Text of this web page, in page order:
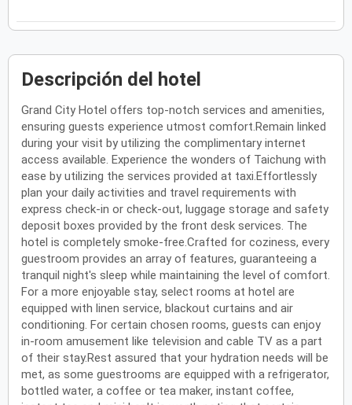
Descripción del hotel
Grand City Hotel offers top-notch services and amenities,
ensuring guests experience utmost comfort.Remain linked
during your visit by utilizing the complimentary internet
access available. Experience the wonders of Taichung with
ease by utilizing the services provided at taxi.Effortlessly
plan your daily activities and travel requirements with
express check-in or check-out, luggage storage and safety
deposit boxes provided by the front desk services. The
hotel is completely smoke-free.Crafted for coziness, every
guestroom provides an array of features, guaranteeing a
tranquil night's sleep while maintaining the level of comfort.
For a more enjoyable stay, select rooms at hotel are
equipped with linen service, blackout curtains and air
conditioning. For certain chosen rooms, guests can enjoy
in-room amusement like television and cable TV as a part
of their stay.Rest assured that your hydration needs will be
met, as some guestrooms are equipped with a refrigerator,
bottled water, a coffee or tea maker, instant coffee,